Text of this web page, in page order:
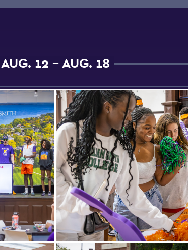
AUG. 12 - AUG. 18